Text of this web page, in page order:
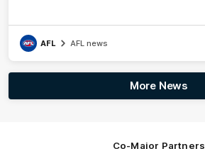
AFL AFL news
More News
Co-Major Partners